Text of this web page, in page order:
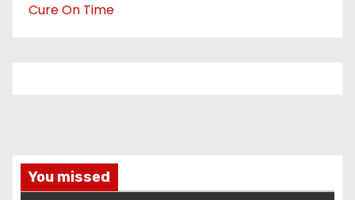
Cure On Time
You missed